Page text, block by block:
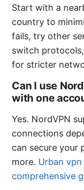
Start with a
country to
fails, try other
switch
for stricter
Can I use
with one
Yes. NordVPN
connections
can secure your
more. Urban
comprehensive